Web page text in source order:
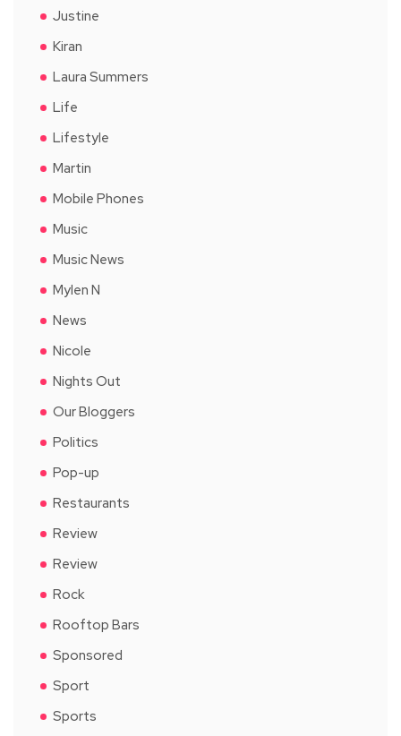
Justine
Kiran
Laura Summers
Life
Lifestyle
Martin
Mobile Phones
Music
Music News
Mylen N
News
Nicole
Nights Out
Our Bloggers
Politics
Pop-up
Restaurants
Review
Review
Rock
Rooftop Bars
Sponsored
Sport
Sports